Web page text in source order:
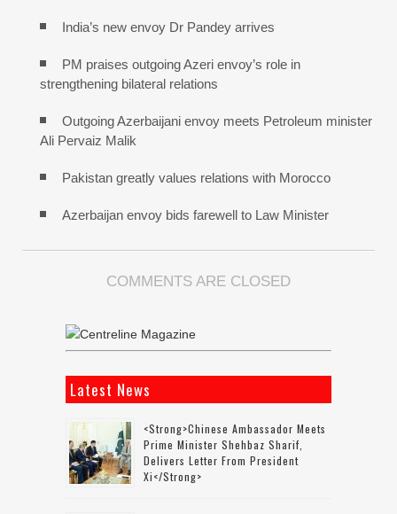
India’s new envoy Dr Pandey arrives
PM praises outgoing Azeri envoy’s role in
strengthening bilateral relations
Outgoing Azerbaijani envoy meets Petroleum minister
Ali Pervaiz Malik
Pakistan greatly values relations with Morocco
Azerbaijan envoy bids farewell to Law Minister
COMMENTS ARE CLOSED
Latest News
<strong>Chinese Ambassador Meets
Prime Minister Shehbaz Sharif,
Delivers Letter From President
Xi</strong>